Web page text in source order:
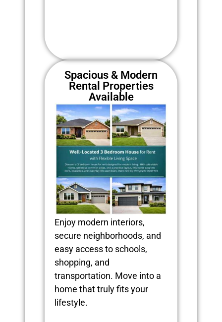
Spacious & Modern
Rental Properties
Available
Enjoy modern interiors,
secure neighborhoods, and
easy access to schools,
shopping, and
transportation. Move into a
home that truly fits your
lifestyle.